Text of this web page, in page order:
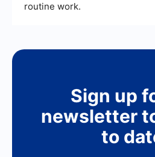
routine work.
Sign up
newsletter
to